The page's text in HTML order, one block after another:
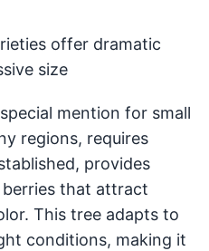
offer dramatic
size
mention for small
regions, requires
provides
that attract
This tree adapts to
conditions, making it